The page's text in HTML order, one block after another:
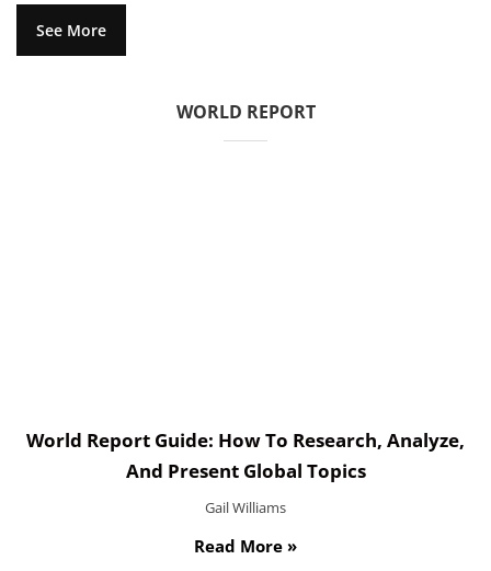
See More
WORLD REPORT
World Report Guide: How To Research, Analyze,
And Present Global Topics
Gail Williams
Read More »